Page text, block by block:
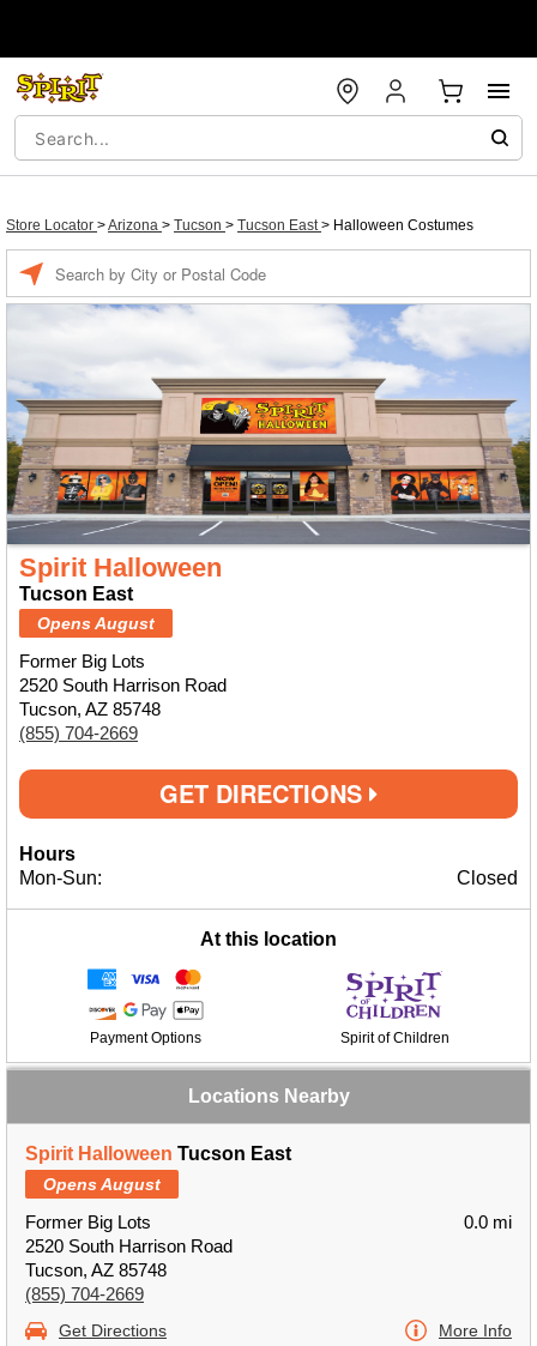
Store Locator >Arizona > Tucson > Tucson East> Halloween Costumes
Spirit Halloween
Tucson East
Opens August
Former Big Lots
2520 South Harrison Road
Tucson, AZ 85748
(855) 704-2669
GET DIRECTIONS
Hours
Mon-Sun:
Closed
At this location
Payment Options Spirit of Children
Locations Nearby
Spirit Halloween Tucson East
Opens August
Former Big Lots
2520 South Harrison Road
Tucson, AZ 85748
(855) 704-2669
0.0 mi
Get Directions More Info